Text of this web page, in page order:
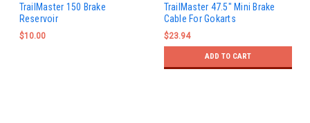
TrailMaster 150 Brake
Reservoir
$10.00
TrailMaster 47.5" Mini Brake
Cable For Gokarts
$23.94
ADD TO CART